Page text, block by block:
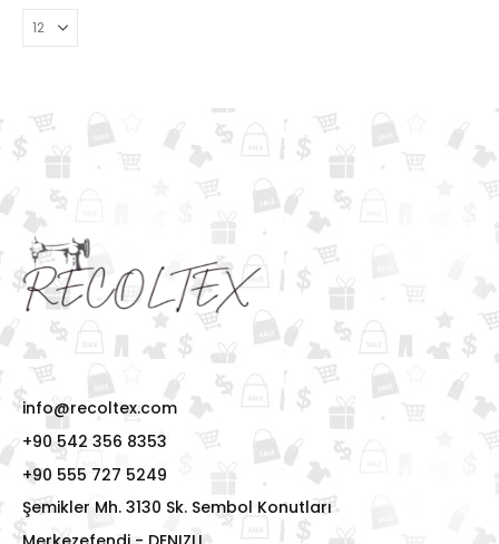
info@recoltex.com
+90 542 356 8353
+90 555 727 5249
Şemikler Mh. 3130 Sk. Sembol Konutları